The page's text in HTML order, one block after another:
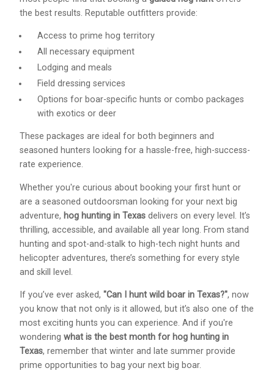
the best results. Reputable outfitters provide:
Access to prime hog territory
All necessary equipment
Lodging and meals
Field dressing services
Options for boar-specific hunts or combo packages
with exotics or deer
These packages are ideal for both beginners and
seasoned hunters looking for a hassle-free, high-success-
rate experience.
Whether you're curious about booking your first hunt or
are a seasoned outdoorsman looking for your next big
adventure, hog hunting in Texas delivers on every level. It’s
thrilling, accessible, and available all year long. From stand
hunting and spot-and-stalk to high-tech night hunts and
helicopter adventures, there’s something for every style
and skill level.
If you’ve ever asked, "Can I hunt wild boar in Texas?", now
you know that not only is it allowed, but it’s also one of the
most exciting hunts you can experience. And if you're
wondering what is the best month for hog hunting in
Texas, remember that winter and late summer provide
prime opportunities to bag your next big boar.